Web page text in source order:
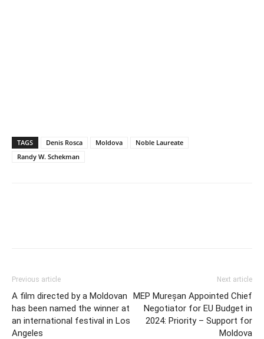
TAGS Denis Rosca Moldova
Noble Laureate
Randy W. Schekman
Previous article
A film directed by a Moldovan
has been named the winner at
an international festival in Los
Angeles
Next article
MEP Mureșan Appointed Chief
Negotiator for EU Budget in
2024: Priority – Support for
Moldova